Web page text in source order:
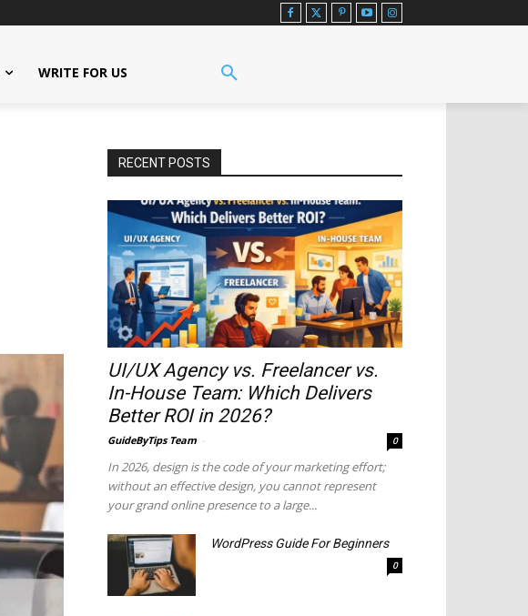
WRITE FOR US
RECENT POSTS
UI/UX Agency vs. Freelancer vs.
In-House Team: Which Delivers
Better ROI in 2026?
GuideByTips Team 0
In 2026, design is the code of your marketing effort;
without an effective design, you cannot represent
your grand online presence to a large...
WordPress Guide For Beginners
0